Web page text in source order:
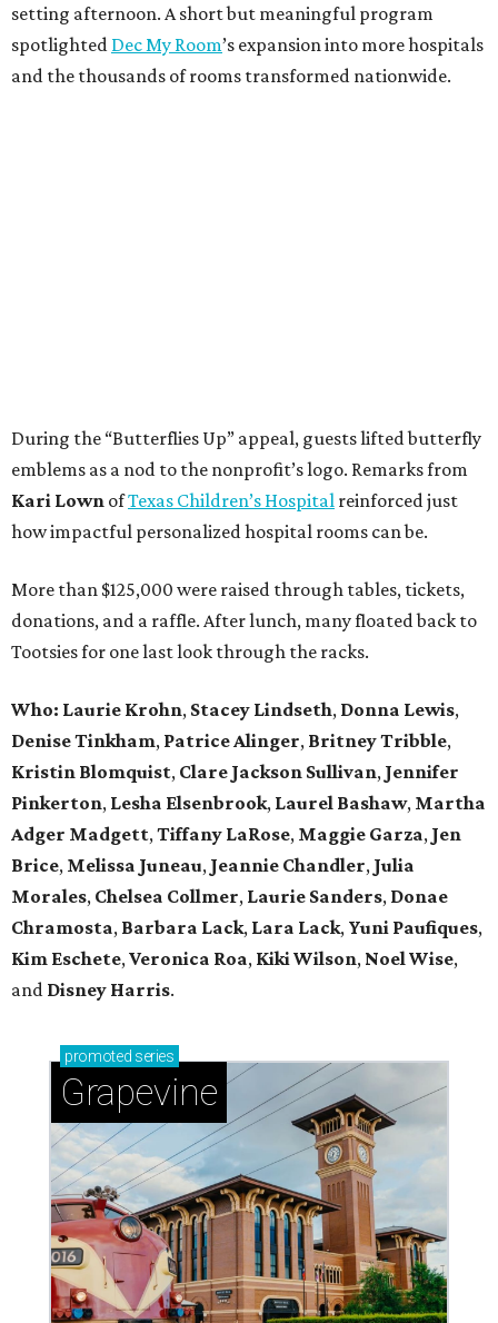
setting afternoon. A short but meaningful program
spotlighted Dec My Room’s expansion into more hospitals
and the thousands of rooms transformed nationwide.
During the “Butterflies Up” appeal, guests lifted butterfly
emblems as a nod to the nonprofit’s logo. Remarks from
Kari Lown ofTexas Children’s Hospital reinforced just
how impactful personalized hospital rooms can be.
More than $125,000 were raised through tables, tickets,
donations, and a raffle. After lunch, many floated back to
Tootsies for one last look through the racks.
Who: Laurie Krohn, Stacey Lindseth, Donna Lewis,
Denise Tinkham, Patrice Alinger, Britney Tribble,
Kristin Blomquist, Clare Jackson Sullivan, Jennifer
Pinkerton, Lesha Elsenbrook, Laurel Bashaw, Martha
Adger Madgett, Tiffany LaRose, Maggie Garza, Jen
Brice, Melissa Juneau, Jeannie Chandler, Julia
Morales, Chelsea Collmer, Laurie Sanders, Donae
Chramosta, Barbara Lack, Lara Lack, Yuni Paufiques,
Kim Eschete, Veronica Roa, Kiki Wilson, Noel Wise,
and Disney Harris.
promoted series
Grapevine